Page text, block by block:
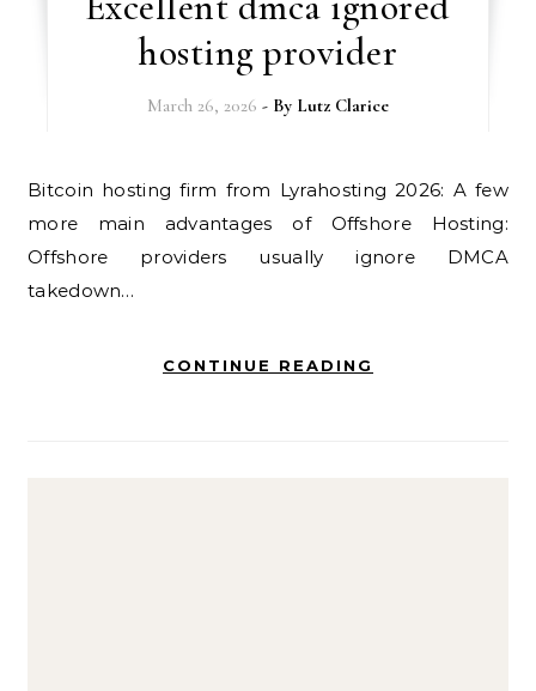
hosting provider
March 26, 2026 - By Lutz Clarice
Bitcoin hosting firm from Lyrahosting 2026: A few
more main advantages of Offshore Hosting:
Offshore providers usually ignore DMCA
takedown…
CONTINUE READING